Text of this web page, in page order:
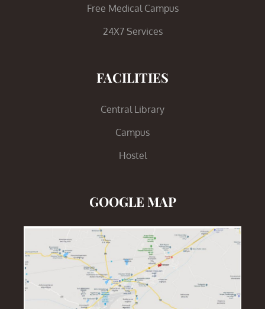
Free Medical Campus
24X7 Services
FACILITIES
Central Library
Campus
Hostel
GOOGLE MAP